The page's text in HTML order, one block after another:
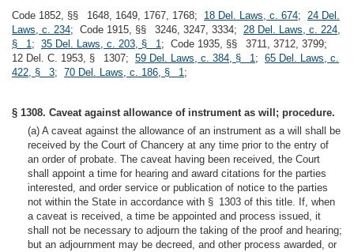
Code 1852, §§ 1648, 1649, 1767, 1768; 18 Del. Laws, c. 674; 24 Del.
Laws, c. 234; Code 1915, §§ 3246, 3247, 3334; 28 Del. Laws, c. 224,
§ 1; 35 Del. Laws, c. 203, § 1; Code 1935, §§ 3711, 3712, 3799;
12 Del. C. 1953, § 1307; 59 Del. Laws, c. 384, § 1; 65 Del. Laws, c.
422, § 3; 70 Del. Laws, c. 186, § 1;
§ 1308. Caveat against allowance of instrument as will; procedure.
(a) A caveat against the allowance of an instrument as a will shall be
received by the Court of Chancery at any time prior to the entry of
an order of probate. The caveat having been received, the Court
shall appoint a time for hearing and award citations for the parties
interested, and order service or publication of notice to the parties
not within the State in accordance with § 1303 of this title. If, when
a caveat is received, a time be appointed and process issued, it
shall not be necessary to adjourn the taking of the proof and hearing;
but an adjournment may be decreed, and other process awarded, or